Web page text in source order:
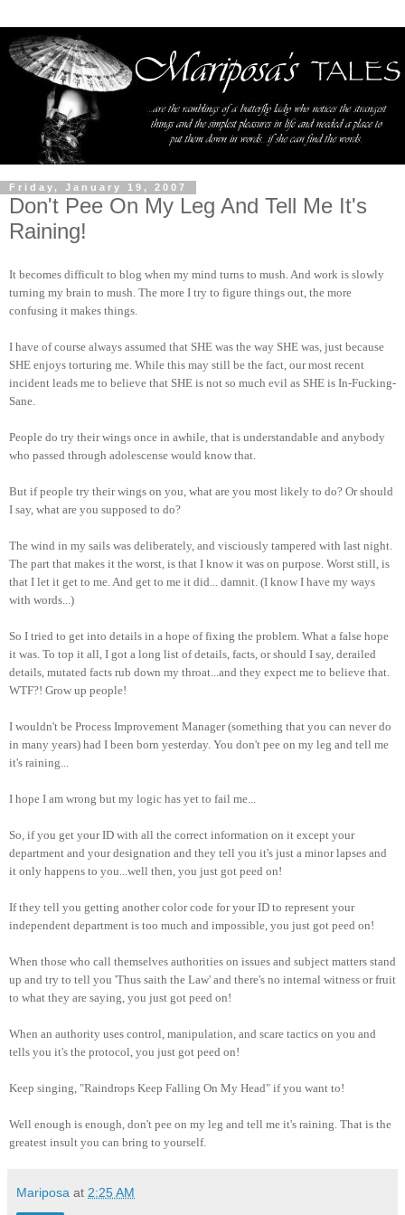
Friday, January 19, 2007
Don't Pee On My Leg And Tell Me It's
Raining!
It becomes difficult to blog when my mind turns to mush. And work is slowly
turning my brain to mush. The more I try to figure things out, the more
confusing it makes things.
I have of course always assumed that SHE was the way SHE was, just because
SHE enjoys torturing me. While this may still be the fact, our most recent
incident leads me to believe that SHE is not so much evil as SHE is In-Fucking-
Sane.
People do try their wings once in awhile, that is understandable and anybody
who passed through adolescense would know that.
But if people try their wings on you, what are you most likely to do? Or should
I say, what are you supposed to do?
The wind in my sails was deliberately, and visciously tampered with last night.
The part that makes it the worst, is that I know it was on purpose. Worst still, is
that I let it get to me. And get to me it did... damnit. (I know I have my ways
with words...)
So I tried to get into details in a hope of fixing the problem. What a false hope
it was. To top it all, I got a long list of details, facts, or should I say, derailed
details, mutated facts rub down my throat...and they expect me to believe that.
WTF?! Grow up people!
I wouldn't be Process Improvement Manager (something that you can never do
in many years) had I been born yesterday. You don't pee on my leg and tell me
it's raining...
I hope I am wrong but my logic has yet to fail me...
So, if you get your ID with all the correct information on it except your
department and your designation and they tell you it's just a minor lapses and
it only happens to you...well then, you just got peed on!
If they tell you getting another color code for your ID to represent your
independent department is too much and impossible, you just got peed on!
When those who call themselves authorities on issues and subject matters stand
up and try to tell you 'Thus saith the Law' and there's no internal witness or fruit
to what they are saying, you just got peed on!
When an authority uses control, manipulation, and scare tactics on you and
tells you it's the protocol, you just got peed on!
Keep singing, "Raindrops Keep Falling On My Head" if you want to!
Well enough is enough, don't pee on my leg and tell me it's raining. That is the
greatest insult you can bring to yourself.
Mariposa at 2:25 AM